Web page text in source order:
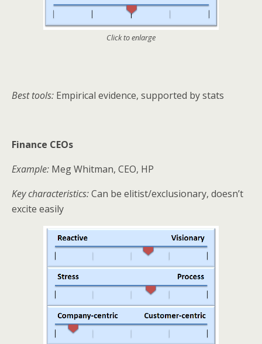
Click to enlarge
Best tools: Empirical evidence, supported by stats
Finance CEOs
Example: Meg Whitman, CEO, HP
Key characteristics:Can be elitist/exclusionary, doesn’t
excite easily